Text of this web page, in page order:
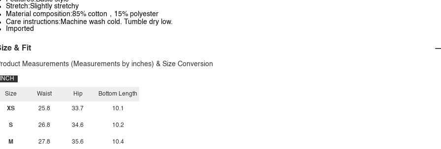
Stretch:Slightly stretchy
Material composition:85% cotton，15% polyester
Care instructions:Machine wash cold. Tumble dry low.
Imported
& Fit
Measurements (Measurements by inches) & Size Conversion
INCH
Size
XS
S
M
Waist
25.8
26.8
27.8
Hip
33.7
34.6
35.6
Bottom Length
10.1
10.2
10.4